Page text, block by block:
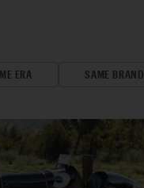
ERA SAME BRAND